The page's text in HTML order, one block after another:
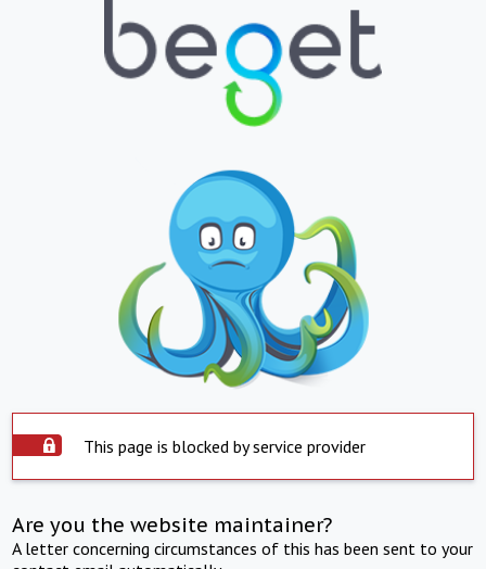
This page is blocked by service provider
Are you the website maintainer?
A letter concerning circumstances of this has been sent to your